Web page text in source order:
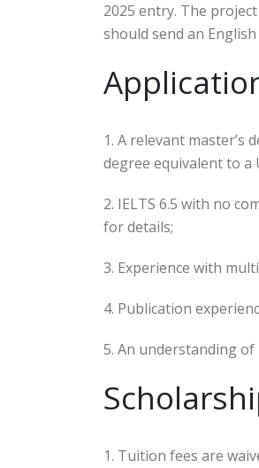
2025 entry. The
should send an
1. A relevant
degree equivalent to a
2. IELTS 6.5 with no
for details;
3. Experience with
4. Publication
5. An understanding
1. Tuition fees are